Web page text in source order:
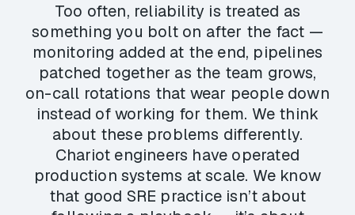
Too often, reliability is treated as
something you bolt on after the fact —
monitoring added at the end, pipelines
patched together as the team grows,
on-call rotations that wear people down
instead of working for them. We think
about these problems differently.
Chariot engineers have operated
production systems at scale. We know
that good SRE practice isn’t about